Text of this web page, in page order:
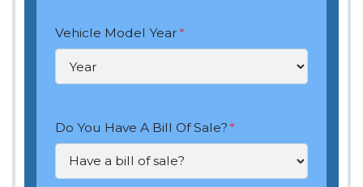
Vehicle Model Year*
Do You Have A Bill Of Sale?*